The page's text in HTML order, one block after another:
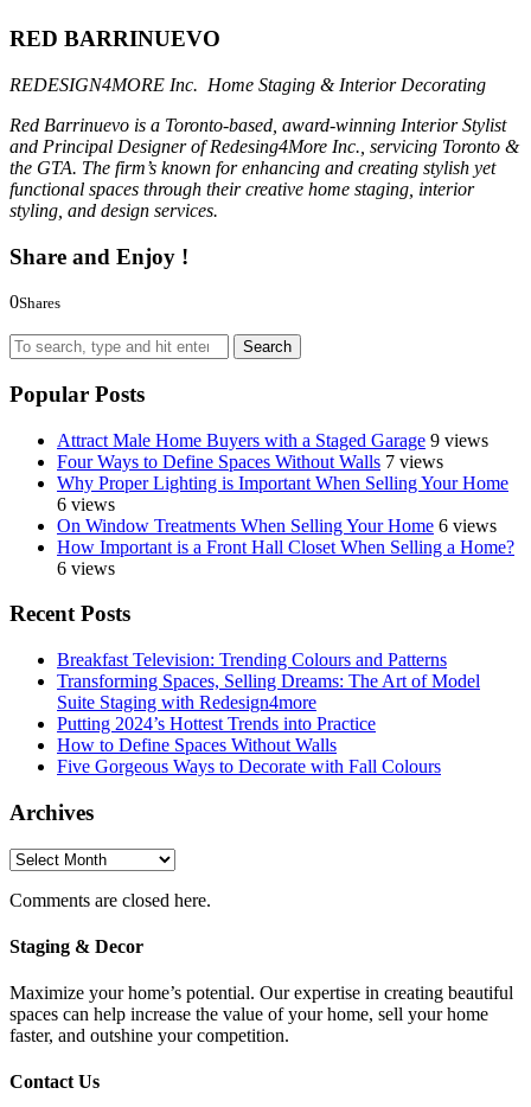
RED BARRINUEVO
REDESIGN4MORE Inc. Home Staging & Interior Decorating
Red Barrinuevo is a Toronto-based, award-winning Interior Stylist
and Principal Designer of Redesing4More Inc., servicing Toronto &
the GTA. The firm’s known for enhancing and creating stylish yet
functional spaces through their creative home staging, interior
styling, and design services.
Share and Enjoy !
0Shares
Search
Popular Posts
Attract Male Home Buyers with a Staged Garage 9 views
Four Ways to Define Spaces Without Walls 7 views
Why Proper Lighting is Important When Selling Your Home
6 views
On Window Treatments When Selling Your Home 6 views
How Important is a Front Hall Closet When Selling a Home?
6 views
Recent Posts
Breakfast Television: Trending Colours and Patterns
Transforming Spaces, Selling Dreams: The Art of Model
Suite Staging with Redesign4more
Putting 2024’s Hottest Trends into Practice
How to Define Spaces Without Walls
Five Gorgeous Ways to Decorate with Fall Colours
Archives
Archives
Comments are closed here.
Staging & Decor
Maximize your home’s potential. Our expertise in creating beautiful
spaces can help increase the value of your home, sell your home
faster, and outshine your competition.
Contact Us